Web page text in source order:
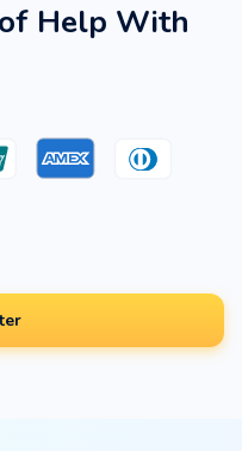
Help With